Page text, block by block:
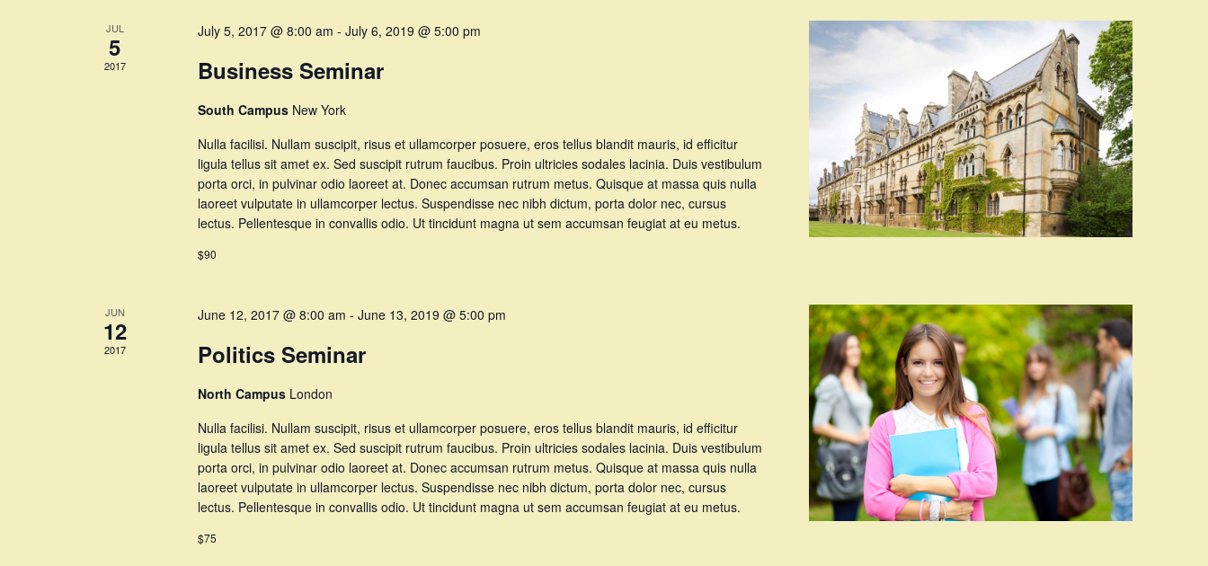
JUL
5
2017
July 5, 2017 @ 8:00 am - July 6, 2019 @ 5:00 pm
Business Seminar
South Campus New York
Nulla facilisi. Nullam suscipit, risus et ullamcorper posuere, eros tellus blandit mauris, id efficitur
ligula tellus sit amet ex. Sed suscipit rutrum faucibus. Proin ultricies sodales lacinia. Duis vestibulum
porta orci, in pulvinar odio laoreet at. Donec accumsan rutrum metus. Quisque at massa quis nulla
laoreet vulputate in ullamcorper lectus. Suspendisse nec nibh dictum, porta dolor nec, cursus
lectus. Pellentesque in convallis odio. Ut tincidunt magna ut sem accumsan feugiat at eu metus.
$90
JUN
12
2017
June 12, 2017 @ 8:00 am - June 13, 2019 @ 5:00 pm
Politics Seminar
North Campus London
Nulla facilisi. Nullam suscipit, risus et ullamcorper posuere, eros tellus blandit mauris, id efficitur
ligula tellus sit amet ex. Sed suscipit rutrum faucibus. Proin ultricies sodales lacinia. Duis vestibulum
porta orci, in pulvinar odio laoreet at. Donec accumsan rutrum metus. Quisque at massa quis nulla
laoreet vulputate in ullamcorper lectus. Suspendisse nec nibh dictum, porta dolor nec, cursus
lectus. Pellentesque in convallis odio. Ut tincidunt magna ut sem accumsan feugiat at eu metus.
$75